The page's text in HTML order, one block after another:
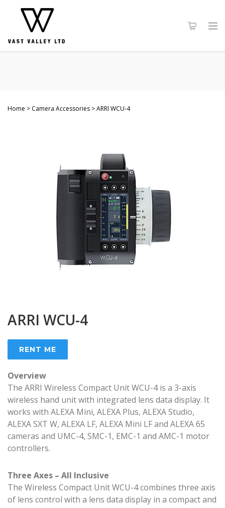
Home Camera Accessories ARRI WCU-4
ARRI WCU-4
RENT ME
Overview
The ARRI Wireless Compact Unit WCU-4 is a 3-axis
wireless hand unit with integrated lens data display. It
works with ALEXA Mini, ALEXA Plus, ALEXA Studio,
ALEXA SXT W, ALEXA LF, ALEXA Mini LF and ALEXA 65
cameras and UMC-4, SMC-1, EMC-1 and AMC-1 motor
controllers.
Three Axes – All Inclusive
The Wireless Compact Unit WCU-4 combines three axis
of lens control with a lens data display in a compact and